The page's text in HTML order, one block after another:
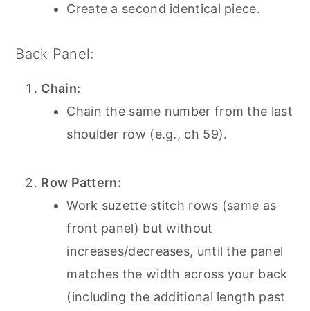
Create a second identical piece.
Back Panel:
Chain:
Chain the same number from the last
shoulder row (e.g., ch 59).
Row Pattern:
Work suzette stitch rows (same as
front panel) but without
increases/decreases, until the panel
matches the width across your back
(including the additional length past